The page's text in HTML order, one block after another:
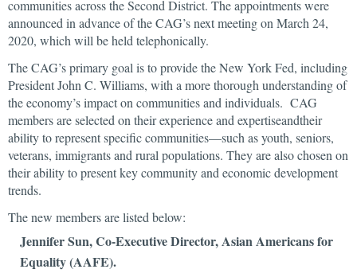
communities across the Second District. The appointments were
announced in advance of the CAG’s next meeting on March 24,
2020, which will be held telephonically.
The CAG’s primary goal is to provide the New York Fed, including
President John C. Williams, with a more thorough understanding of
the economy’s impact on communities and individuals. CAG
members are selected on their experience and expertiseandtheir
ability to represent specific communities—such as youth, seniors,
veterans, immigrants and rural populations. They are also chosen on
their ability to present key community and economic development
trends.
The new members are listed below:
Jennifer Sun, Co-Executive Director, Asian Americans for
Equality (AAFE).